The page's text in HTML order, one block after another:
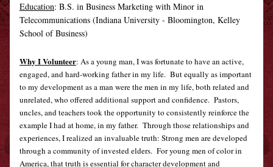
Education: B.S. in Business Marketing with Minor in
Telecommunications (Indiana University - Bloomington, Kelley
School of Business)
Why I Volunteer: As a young man, I was fortunate to have an active,
engaged, and hard-working father in my life.  But equally as important
to my development as a man were the men in my life, both related and
unrelated, who offered additional support and confidence.  Pastors,
uncles, and teachers took the opportunity to consistently reinforce the
example I had at home, in my father.  Through those relationships and
experiences, I realized an invaluable truth: Strong men are developed
through a community of invested elders.  For young men of color in
America, that truth is essential for character development and